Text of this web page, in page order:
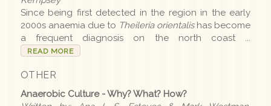
LLS
Contact us
Since being first detected in the region in the early
2000s anaemia due to Theileria orientalishas become
a frequent diagnosis on the north coast ...
READ MORE
OTHER
Anaerobic Culture - Why? What? How?